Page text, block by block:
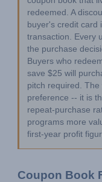
redeemed. A
buyer's credit card
transaction. Every
the purchase
Buyers who
save $25 will
pitch required.
preference -- it is
repeat-purchase
programs more
first-year profit
Coupon Book